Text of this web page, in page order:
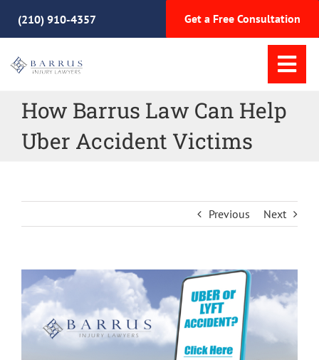
(210) 910-4357 Get a Free Consultation
Home
Practice Areas
Meet Our Team
Resources
Contact Us
How Barrus Law Can Help
Uber Accident Victims
Previous Next
View
Larger
Image